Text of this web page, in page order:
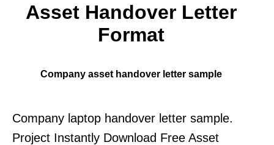
Asset Handover Letter
Format
Company asset handover letter sample
Company laptop handover letter sample.
Project Instantly Download Free Asset